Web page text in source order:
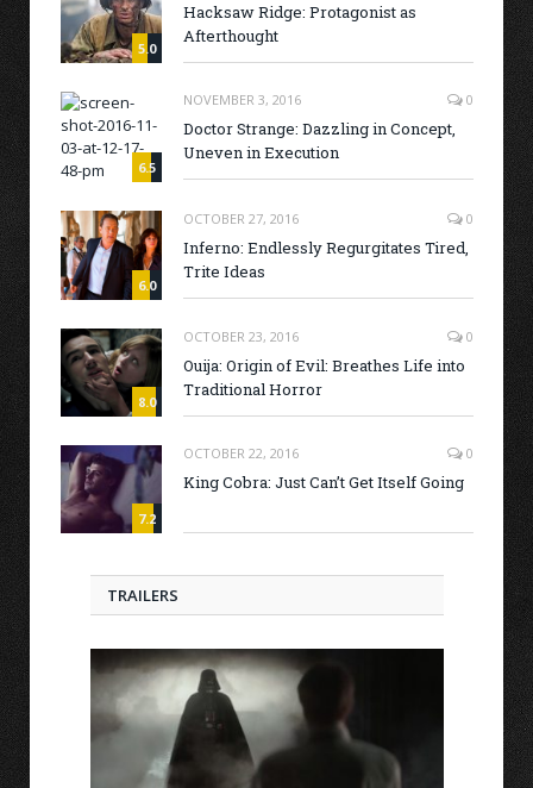
5.0
Hacksaw Ridge: Protagonist as
Afterthought
6.5
NOVEMBER 3, 2016 0
Doctor Strange: Dazzling in Concept,
Uneven in Execution
6.0
OCTOBER 27, 2016 0
Inferno: Endlessly Regurgitates Tired,
Trite Ideas
8.0
OCTOBER 23, 2016 0
Ouija: Origin of Evil: Breathes Life into
Traditional Horror
7.2
OCTOBER 22, 2016 0
King Cobra: Just Can’t Get Itself Going
TRAILERS